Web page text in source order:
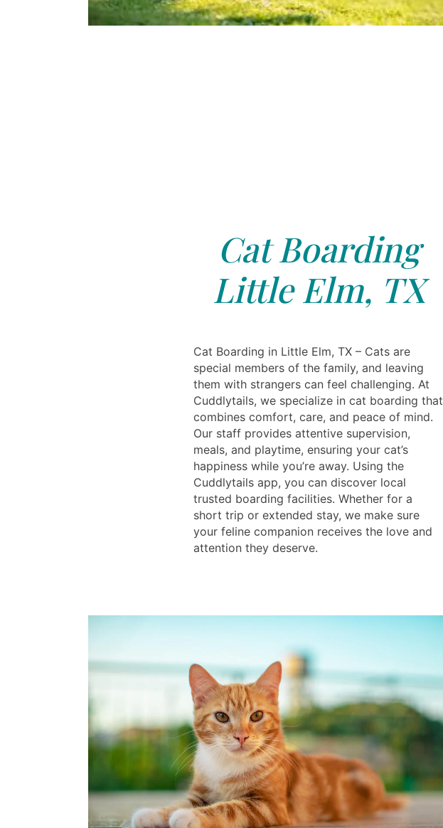
Cat Boarding
Little Elm, TX
Cat Boarding in Little Elm, TX – Cats are
special members of the family, and leaving
them with strangers can feel challenging. At
Cuddlytails, we specialize in cat boarding that
combines comfort, care, and peace of mind.
Our staff provides attentive supervision,
meals, and playtime, ensuring your cat’s
happiness while you’re away. Using the
Cuddlytails app, you can discover local
trusted boarding facilities. Whether for a
short trip or extended stay, we make sure
your feline companion receives the love and
attention they deserve.